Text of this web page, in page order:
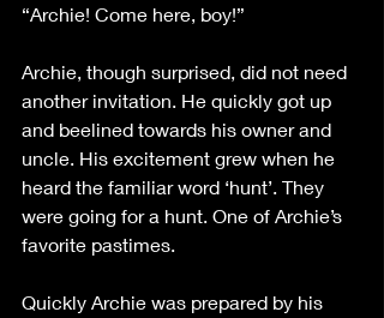
“Archie! Come here, boy!”
Archie, though surprised, did not need
another invitation. He quickly got up
and beelined towards his owner and
uncle. His excitement grew when he
heard the familiar word ‘hunt’. They
were going for a hunt. One of Archie’s
favorite pastimes.
Quickly Archie was prepared by his